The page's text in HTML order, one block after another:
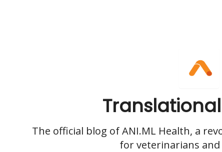
The official blog of ANI.ML Health, a
for veterinarians